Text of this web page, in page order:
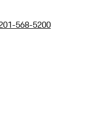
568-5200